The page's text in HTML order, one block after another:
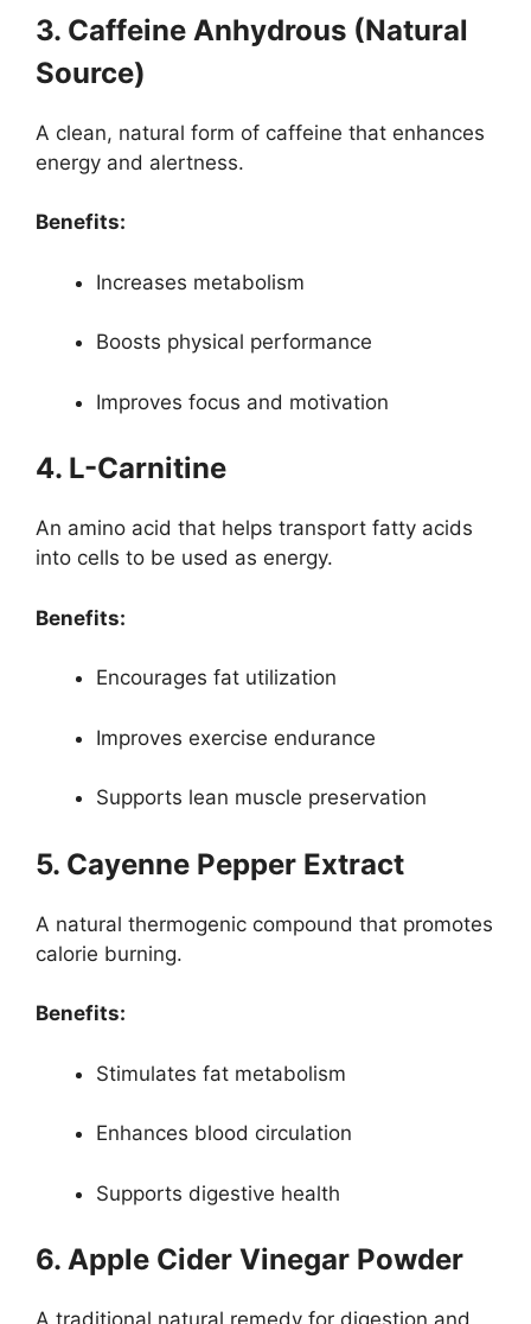
3. Caffeine Anhydrous (Natural
Source)
A clean, natural form of caffeine that enhances
energy and alertness.
Benefits:
Increases metabolism
Boosts physical performance
Improves focus and motivation
4. L-Carnitine
An amino acid that helps transport fatty acids
into cells to be used as energy.
Benefits:
Encourages fat utilization
Improves exercise endurance
Supports lean muscle preservation
5. Cayenne Pepper Extract
A natural thermogenic compound that promotes
calorie burning.
Benefits:
Stimulates fat metabolism
Enhances blood circulation
Supports digestive health
6. Apple Cider Vinegar Powder